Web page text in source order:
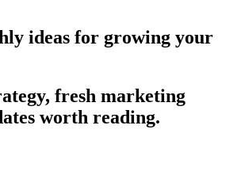
ideas for growing your
fresh marketing
worth reading.